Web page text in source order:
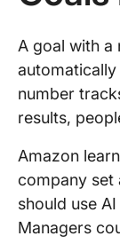
A goal with a
number
results,
Amazon
company set
should use
Managers